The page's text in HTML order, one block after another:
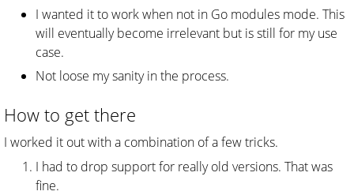
I wanted it to work when not in Go modules mode. This
will eventually become irrelevant but is still for my use
case.
Not loose my sanity in the process.
How to get there
I worked it out with a combination of a few tricks.
I had to drop support for really old versions. That was
fine.